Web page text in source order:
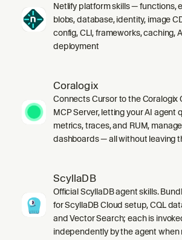
Netlify platform skills — functions,
blobs, database, identity, image
config, CLI, frameworks, caching,
deployment
Coralogix
Connects Cursor to the Coralogix
MCP Server, letting your AI agent
metrics, traces, and RUM,
dashboards — all without leaving
ScyllaDB
Official ScyllaDB agent skills.
for ScyllaDB Cloud setup, CQL
and Vector Search; each is
independently by the agent when